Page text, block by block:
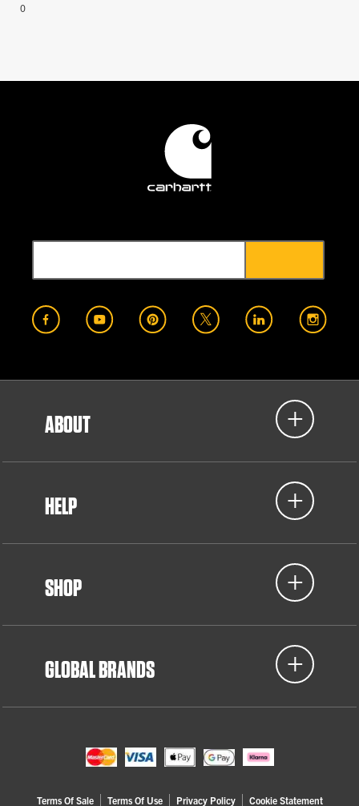
0
ABOUT
HELP
SHOP
GLOBAL BRANDS
Terms Of Sale Terms Of Use Privacy Policy Cookie Statement